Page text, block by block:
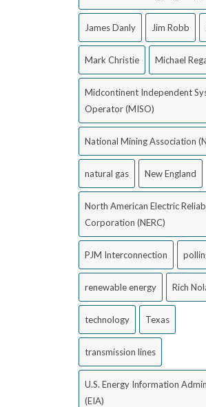
James Danly Jim Robb
Mark Christie Michael
Midcontinent Independent
Operator (MISO)
National Mining Association
natural gas New England
North American Electric
Corporation (NERC)
PJM Interconnection
renewable energy Rich
technology Texas
transmission lines
U.S. Energy Information
(EIA)